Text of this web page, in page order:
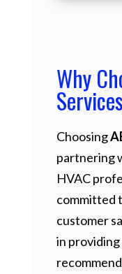
Why
Choosing
partnering
HVAC
committed
customer
in